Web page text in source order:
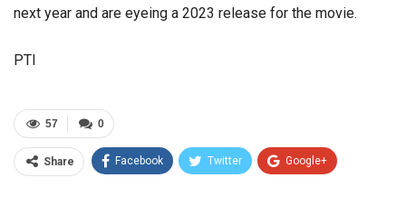
next year and are eyeing a 2023 release for the movie.
PTI
0
57
Share Facebook Twitter Google+